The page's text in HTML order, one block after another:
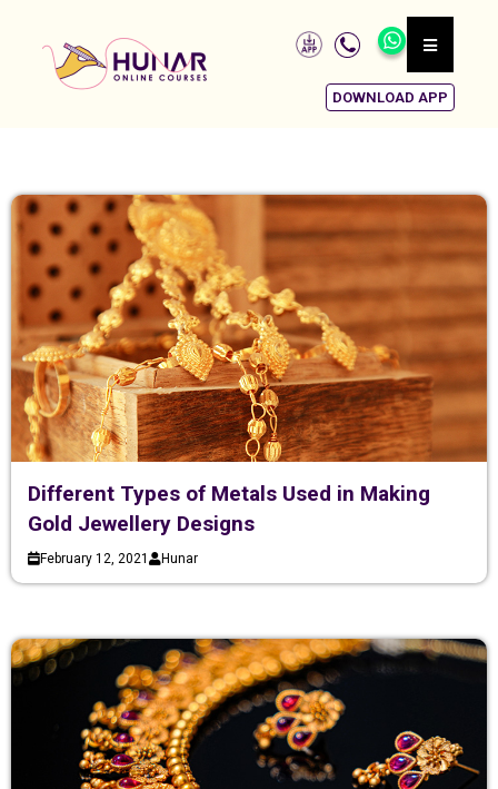
DOWNLOAD APP
Different Types of Metals Used in Making
Gold Jewellery Designs
February 12, 2021 Hunar